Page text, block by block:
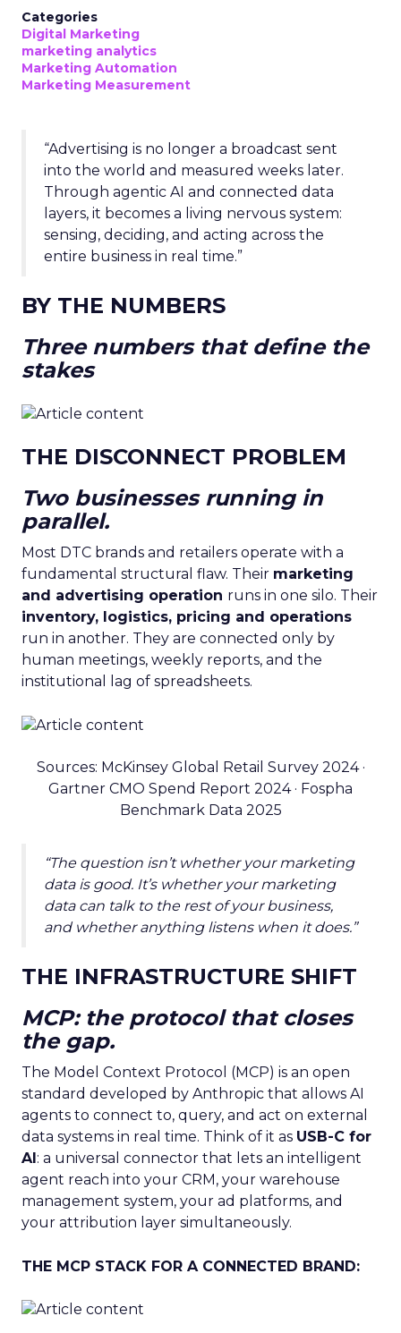
Categories
Digital Marketing
marketing analytics
Marketing Automation
Marketing Measurement
“Advertising is no longer a broadcast sent
into the world and measured weeks later.
Through agentic AI and connected data
layers, it becomes a living nervous system:
sensing, deciding, and acting across the
entire business in real time.”
BY THE NUMBERS
Three numbers that define the
stakes
THE DISCONNECT PROBLEM
Two businesses running in
parallel.
Most DTC brands and retailers operate with a
fundamental structural flaw. Their marketing
and advertising operation runs in one silo. Their
inventory, logistics, pricing and operations
run in another. They are connected only by
human meetings, weekly reports, and the
institutional lag of spreadsheets.
Sources: McKinsey Global Retail Survey 2024 ·
Gartner CMO Spend Report 2024 · Fospha
Benchmark Data 2025
“The question isn’t whether your marketing
data is good. It’s whether your marketing
data can talk to the rest of your business,
and whether anything listens when it does.”
THE INFRASTRUCTURE SHIFT
MCP: the protocol that closes
the gap.
The Model Context Protocol (MCP) is an open
standard developed by Anthropic that allows AI
agents to connect to, query, and act on external
data systems in real time. Think of it as USB-C for
AI: a universal connector that lets an intelligent
agent reach into your CRM, your warehouse
management system, your ad platforms, and
your attribution layer simultaneously.
THE MCP STACK FOR A CONNECTED BRAND: